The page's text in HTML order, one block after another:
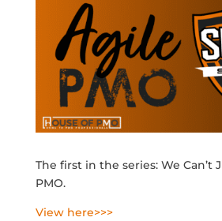
The first in the series: We Can’t
PMO.
View here>>>